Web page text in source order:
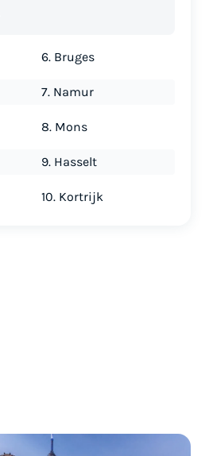
6. Bruges
7. Namur
8. Mons
9. Hasselt
10. Kortrijk